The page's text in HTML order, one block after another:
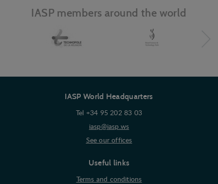
IASP members around the world
IASP World Headquarters
Tel +34 95 202 83 03
iasp@iasp.ws
See our offices
Useful links
Terms and conditions